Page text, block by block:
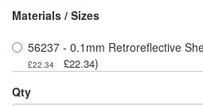
Materials / Sizes
56237 - 0.1mm Retroreflective
£22.34
£22.34)
Qty